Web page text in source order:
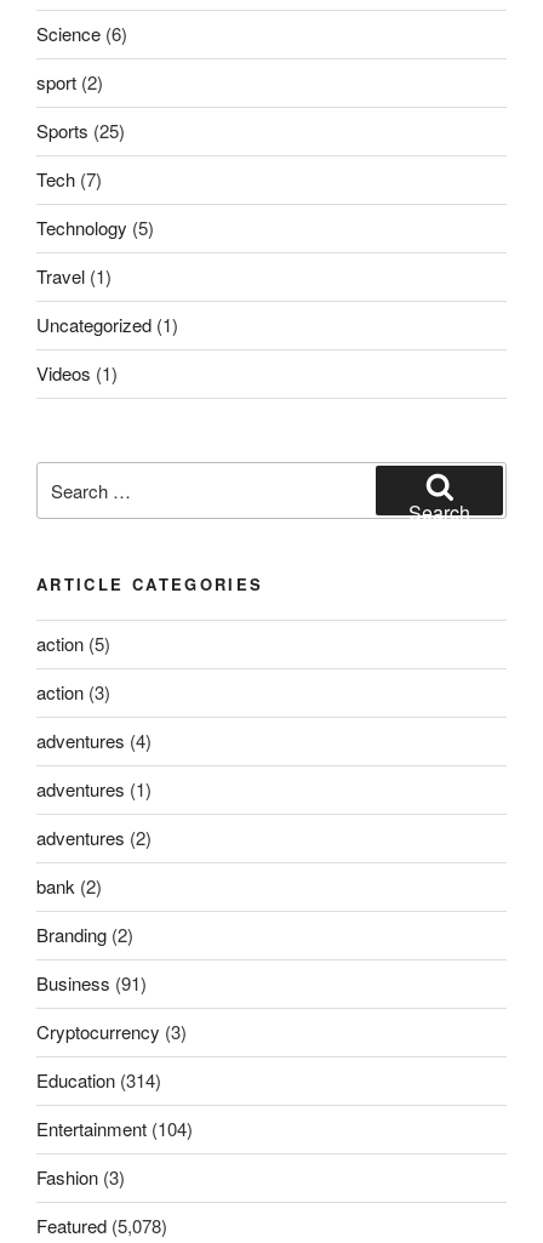
Science (6)
sport (2)
Sports (25)
Tech (7)
Technology (5)
Travel (1)
Uncategorized (1)
Videos (1)
for:
Search
ARTICLE CATEGORIES
action (5)
action (3)
adventures (4)
adventures (1)
adventures (2)
bank (2)
Branding (2)
Business (91)
Cryptocurrency (3)
Education (314)
Entertainment (104)
Fashion (3)
Featured (5,078)